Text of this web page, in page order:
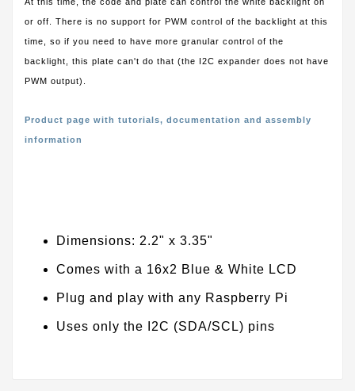
At this time, the code and plate can control the white backlight on
or off. There is no support for PWM control of the backlight at this
time, so if you need to have more granular control of the
backlight, this plate can't do that (the I2C expander does not have
PWM output).
Product page with tutorials, documentation and assembly
information
Dimensions: 2.2" x 3.35"
Comes with a 16x2 Blue & White LCD
Plug and play with any Raspberry Pi
Uses only the I2C (SDA/SCL) pins